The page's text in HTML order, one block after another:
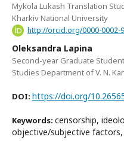
Mykola Lukash Translation
Kharkiv National University
http://orcid.org/0000-0002-
Oleksandra Lapina
Second-year Graduate
Studies Department of V. N.
DOI: https://doi.org/
Keywords: censorship,
objective/subjective